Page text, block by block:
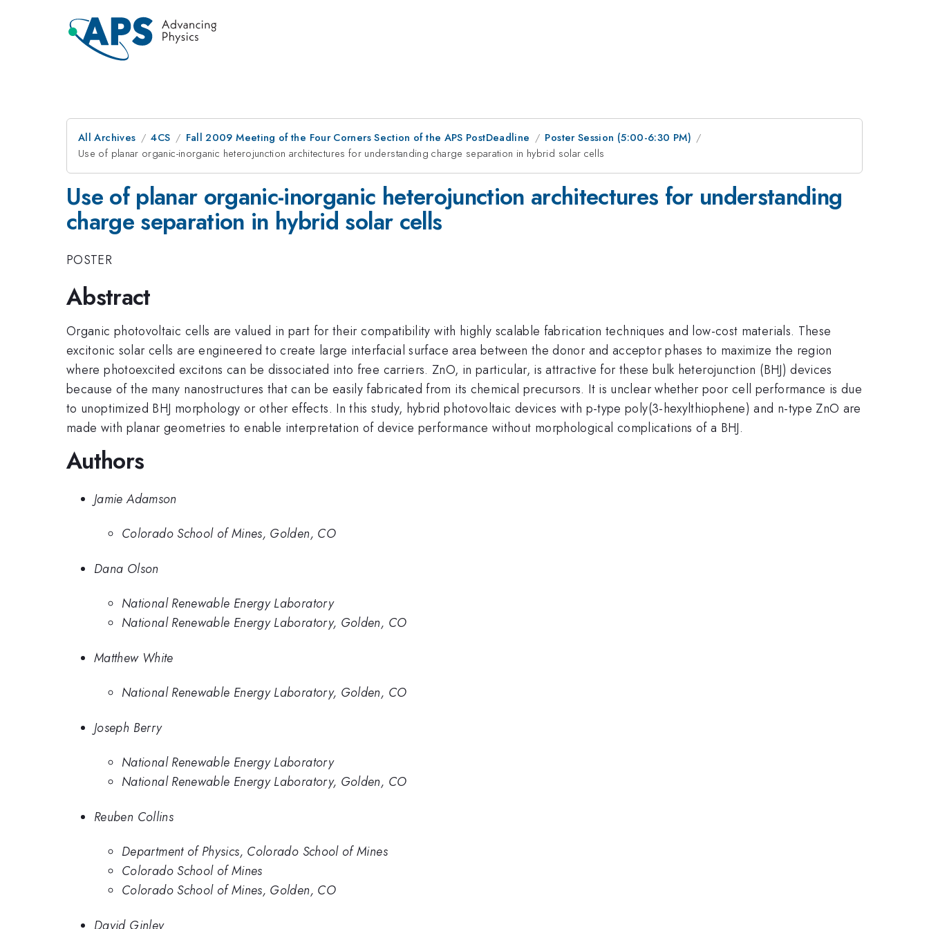
All Archives 4CS Fall 2009 Meeting of the Four Corners Section of the APS PostDeadline
Poster Session (5:00-6:30 PM)
Use of planar organic-inorganic heterojunction architectures for understanding charge separation in hybrid solar cells
Use of planar organic-inorganic heterojunction architectures for understanding
charge separation in hybrid solar cells
POSTER
Abstract
Organic photovoltaic cells are valued in part for their compatibility with highly scalable fabrication techniques and low-cost materials. These
excitonic solar cells are engineered to create large interfacial surface area between the donor and acceptor phases to maximize the region
where photoexcited excitons can be dissociated into free carriers. ZnO, in particular, is attractive for these bulk heterojunction (BHJ) devices
because of the many nanostructures that can be easily fabricated from its chemical precursors. It is unclear whether poor cell performance is due
to unoptimized BHJ morphology or other effects. In this study, hybrid photovoltaic devices with p-type poly(3-hexylthiophene) and n-type ZnO are
made with planar geometries to enable interpretation of device performance without morphological complications of a BHJ.
Authors
Jamie Adamson
Colorado School of Mines, Golden, CO
Dana Olson
National Renewable Energy Laboratory
National Renewable Energy Laboratory, Golden, CO
Matthew White
National Renewable Energy Laboratory, Golden, CO
Joseph Berry
National Renewable Energy Laboratory
National Renewable Energy Laboratory, Golden, CO
Reuben Collins
Department of Physics, Colorado School of Mines
Colorado School of Mines
Colorado School of Mines, Golden, CO
David Ginley